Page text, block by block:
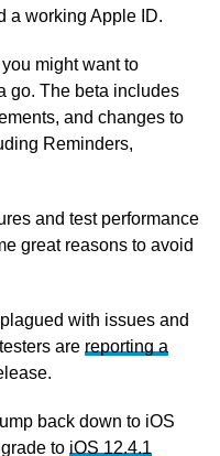
a working Apple ID.
might want to
go. The beta includes
and changes to
Reminders,
and test performance
great reasons to avoid
with issues and
are reporting a
back down to iOS
to iOS 12.4.1